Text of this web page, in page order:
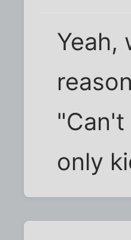
Yeah,
only